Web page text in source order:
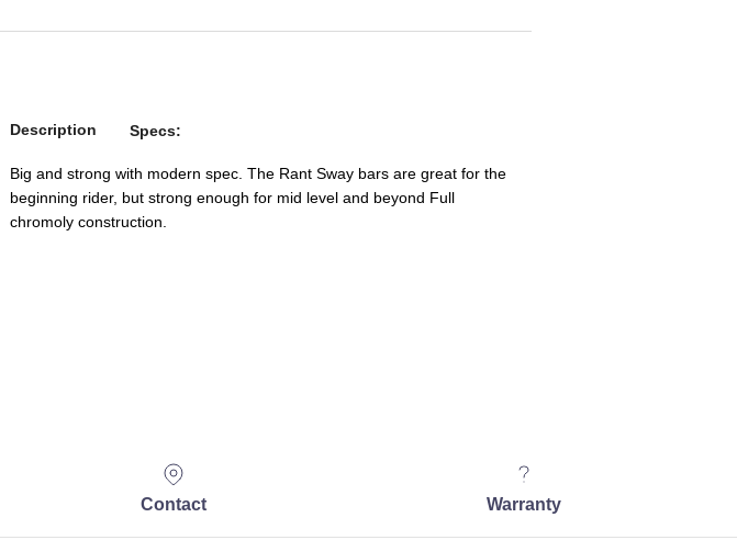
Description Specs:
Big and strong with modern spec. The Rant Sway bars are great for the
beginning rider, but strong enough for mid level and beyond Full
chromoly construction.
Contact Warranty